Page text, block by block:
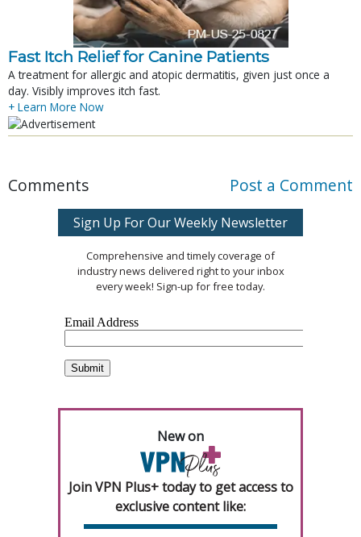
Fast Itch Relief for Canine Patients
A treatment for allergic and atopic dermatitis, given just once a
day. Visibly improves itch fast.
+ Learn More Now
Comments Post a Comment
Sign Up For Our Weekly Newsletter
Comprehensive and timely coverage of
industry news delivered right to your inbox
every week! Sign-up for free today.
New on
Join VPN Plus+ today to get access to
exclusive content like: